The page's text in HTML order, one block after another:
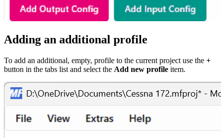
Adding an additional profile
To add an additional, empty, profile to the current project use the +
button in the tabs list and select the Add new profile item.